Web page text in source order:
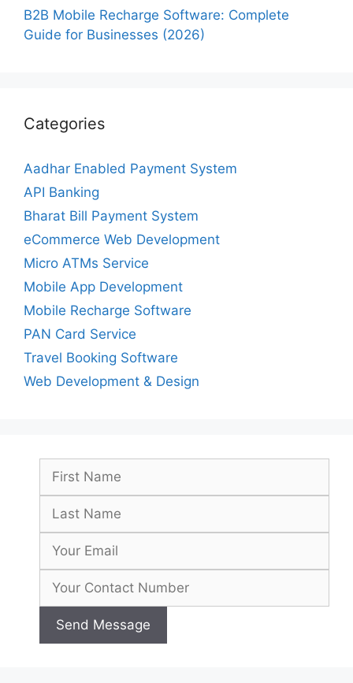
B2B Mobile Recharge Software: Complete
Guide for Businesses (2026)
Categories
Aadhar Enabled Payment System
API Banking
Bharat Bill Payment System
eCommerce Web Development
Micro ATMs Service
Mobile App Development
Mobile Recharge Software
PAN Card Service
Travel Booking Software
Web Development & Design